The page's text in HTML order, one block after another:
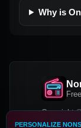
Why is
Copyright
PERSONALIZE